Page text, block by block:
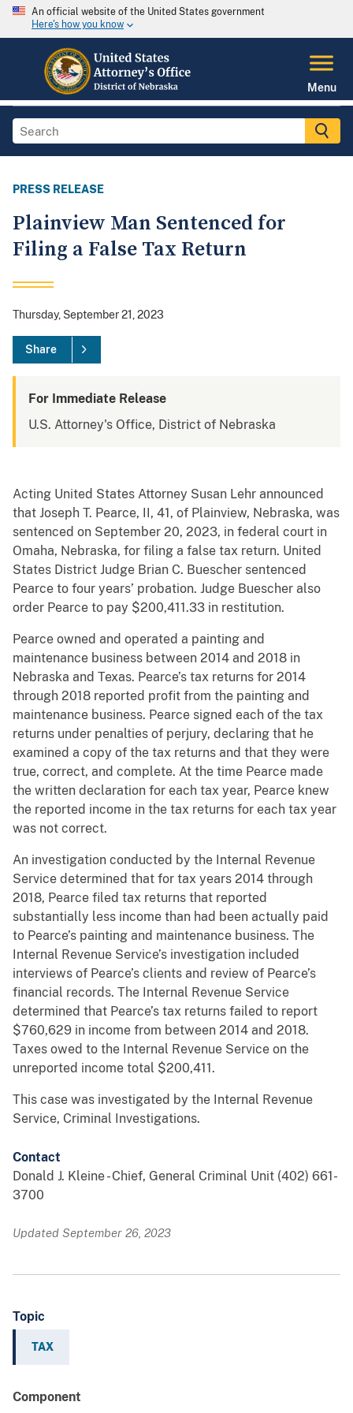
An official website of the United States government
Here's how you know
Menu
PRESS RELEASE
Plainview Man Sentenced for
Filing a False Tax Return
Thursday, September 21, 2023
Share
For Immediate Release
U.S. Attorney's Office, District of Nebraska
Acting United States Attorney Susan Lehr announced
that Joseph T. Pearce, II, 41, of Plainview, Nebraska, was
sentenced on September 20, 2023, in federal court in
Omaha, Nebraska, for filing a false tax return. United
States District Judge Brian C. Buescher sentenced
Pearce to four years’ probation. Judge Buescher also
order Pearce to pay $200,411.33 in restitution.
Pearce owned and operated a painting and
maintenance business between 2014 and 2018 in
Nebraska and Texas. Pearce’s tax returns for 2014
through 2018 reported profit from the painting and
maintenance business. Pearce signed each of the tax
returns under penalties of perjury, declaring that he
examined a copy of the tax returns and that they were
true, correct, and complete. At the time Pearce made
the written declaration for each tax year, Pearce knew
the reported income in the tax returns for each tax year
was not correct.
An investigation conducted by the Internal Revenue
Service determined that for tax years 2014 through
2018, Pearce filed tax returns that reported
substantially less income than had been actually paid
to Pearce’s painting and maintenance business. The
Internal Revenue Service’s investigation included
interviews of Pearce’s clients and review of Pearce’s
financial records. The Internal Revenue Service
determined that Pearce’s tax returns failed to report
$760,629 in income from between 2014 and 2018.
Taxes owed to the Internal Revenue Service on the
unreported income total $200,411.
This case was investigated by the Internal Revenue
Service, Criminal Investigations.
Contact
Donald J. Kleine - Chief, General Criminal Unit (402) 661-
3700
Updated September 26, 2023
Topic
TAX
Component